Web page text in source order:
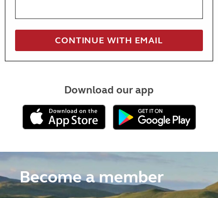
Download our app
Become a member